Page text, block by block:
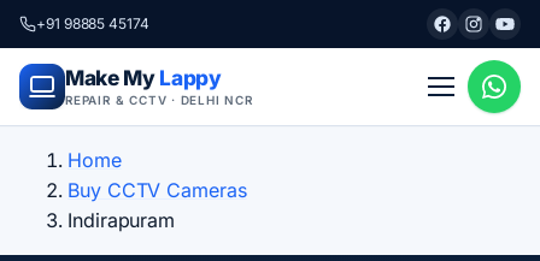
+91 98885 45174
Make My Lappy
REPAIR & CCTV · DELHI NCR
Home
Buy CCTV Cameras
Indirapuram